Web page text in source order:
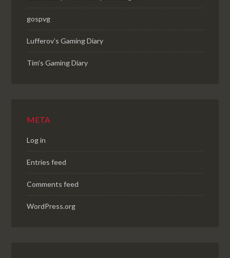
gospvg
Lufferov’s Gaming Diary
Tim's Gaming Diary
META
Log in
Entries feed
Comments feed
WordPress.org